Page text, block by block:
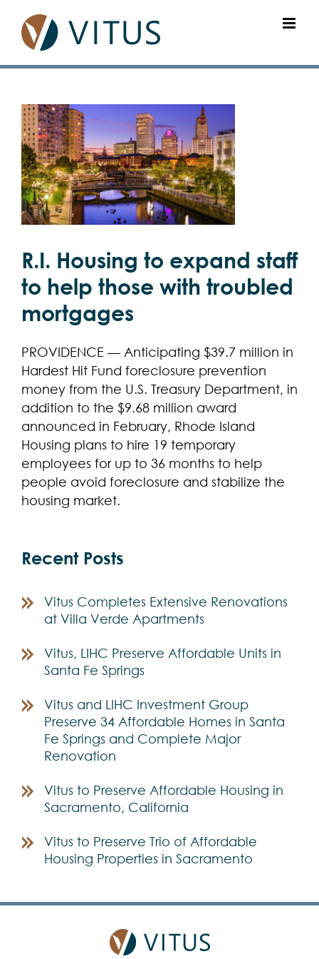
Skip
content
View
Larger
Image
R.I. Housing to expand staff
to help those with troubled
mortgages
PROVIDENCE — Anticipating $39.7 million in
Hardest Hit Fund foreclosure prevention
money from the U.S. Treasury Department, in
addition to the $9.68 million award
announced in February, Rhode Island
Housing plans to hire 19 temporary
employees for up to 36 months to help
people avoid foreclosure and stabilize the
housing market.
Recent Posts
Vitus Completes Extensive Renovations
at Villa Verde Apartments
Vitus, LIHC Preserve Affordable Units in
Santa Fe Springs
Vitus and LIHC Investment Group
Preserve 34 Affordable Homes in Santa
Fe Springs and Complete Major
Renovation
Vitus to Preserve Affordable Housing in
Sacramento, California
Vitus to Preserve Trio of Affordable
Housing Properties in Sacramento